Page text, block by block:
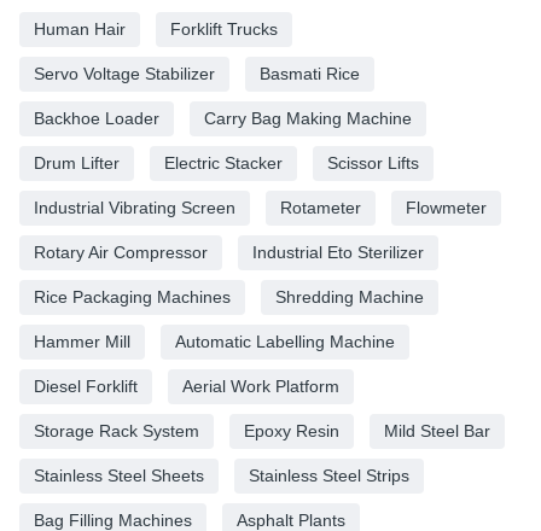
Human Hair Forklift Trucks
Servo Voltage Stabilizer Basmati Rice
Backhoe Loader Carry Bag Making Machine
Drum Lifter Electric Stacker Scissor Lifts
Industrial Vibrating Screen Rotameter Flowmeter
Rotary Air Compressor Industrial Eto Sterilizer
Rice Packaging Machines Shredding Machine
Hammer Mill Automatic Labelling Machine
Diesel Forklift Aerial Work Platform
Storage Rack System Epoxy Resin Mild Steel Bar
Stainless Steel Sheets Stainless Steel Strips
Bag Filling Machines Asphalt Plants